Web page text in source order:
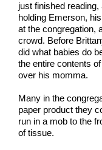
just finished
holding Emerson,
at the congregation,
crowd. Before
did what babies do
the entire contents
over his momma.
Many in the
paper product they
run in a mob to the
of tissue.